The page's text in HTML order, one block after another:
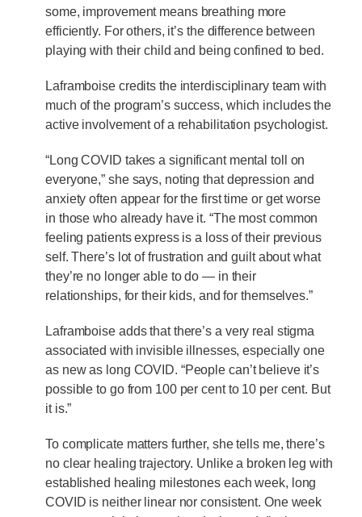
some, improvement means breathing more
efficiently. For others, it’s the difference between
playing with their child and being confined to bed.
Laframboise credits the interdisciplinary team with
much of the program’s success, which includes the
active involvement of a rehabilitation psychologist.
“Long COVID takes a significant mental toll on
everyone,” she says, noting that depression and
anxiety often appear for the first time or get worse
in those who already have it. “The most common
feeling patients express is a loss of their previous
self. There’s lot of frustration and guilt about what
they’re no longer able to do — in their
relationships, for their kids, and for themselves.”
Laframboise adds that there’s a very real stigma
associated with invisible illnesses, especially one
as new as long COVID. “People can’t believe it’s
possible to go from 100 per cent to 10 per cent. But
it is.”
To complicate matters further, she tells me, there’s
no clear healing trajectory. Unlike a broken leg with
established healing milestones each week, long
COVID is neither linear nor consistent. One week